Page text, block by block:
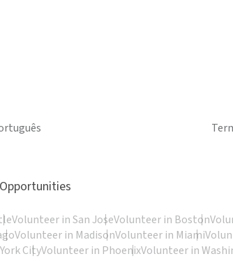
Volunteer in San JoseVolunteer in Boston
Volunteer in MadisonVolunteer in Miami
CityVolunteer in PhoenixVolunteer in